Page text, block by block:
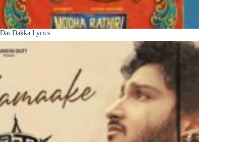
Dai Dakka Lyrics